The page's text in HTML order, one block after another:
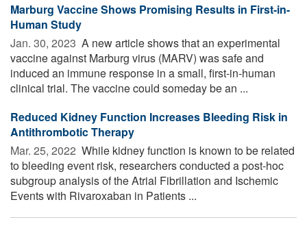
Marburg Vaccine Shows Promising Results in First-in-
Human Study
Jan. 30, 2023  A new article shows that an experimental
vaccine against Marburg virus (MARV) was safe and
induced an immune response in a small, first-in-human
clinical trial. The vaccine could someday be an ...
Reduced Kidney Function Increases Bleeding Risk in
Antithrombotic Therapy
Mar. 25, 2022  While kidney function is known to be related
to bleeding event risk, researchers conducted a post-hoc
subgroup analysis of the Atrial Fibrillation and Ischemic
Events with Rivaroxaban in Patients ...